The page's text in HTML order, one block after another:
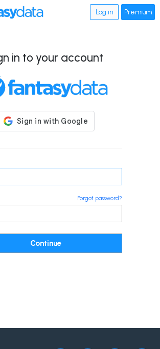
Log in Premium
in to your account
Forgot password?